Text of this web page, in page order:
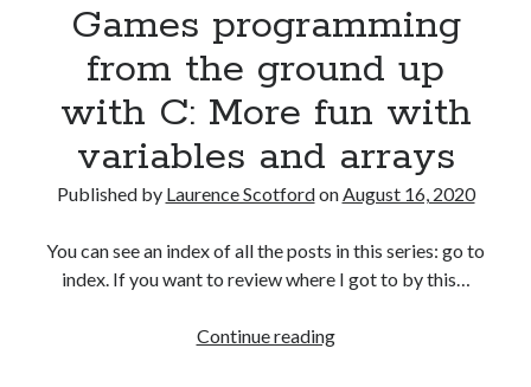
ground
Data
with
JSON
Games programming
from the ground up
with C: More fun with
variables and arrays
Published by Laurence ScotfordonAugust 16, 2020
You can see an index of all the posts in this series: go to
index. If you want to review where I got to by this…
Continue readingGames